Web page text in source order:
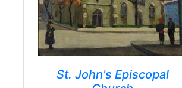
St. John's Episcopal